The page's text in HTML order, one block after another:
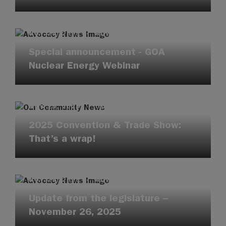
NOV 25, 2025 ·ADVOCACY UPDATES
Special announcement - GOA
Nuclear Energy Webinar
NOV 25, 2025 ·OUR COMMUNITY
2025 Convention & Trade Show:
That’s a wrap!
NOV 25, 2025 ·ADVOCACY UPDATES
Update from the legislature –
November 26, 2025